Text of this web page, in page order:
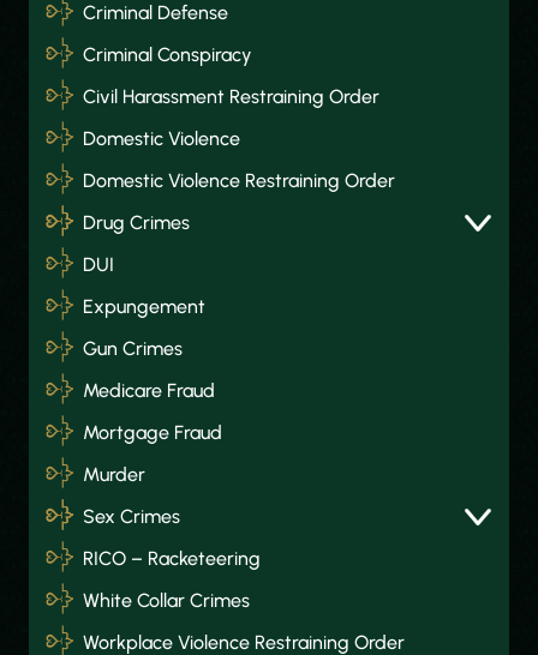
Criminal Defense
Criminal Conspiracy
Civil Harassment Restraining Order
Domestic Violence
Domestic Violence Restraining Order
Drug Crimes
DUI
Expungement
Gun Crimes
Medicare Fraud
Mortgage Fraud
Murder
Sex Crimes
RICO – Racketeering
White Collar Crimes
Workplace Violence Restraining Order